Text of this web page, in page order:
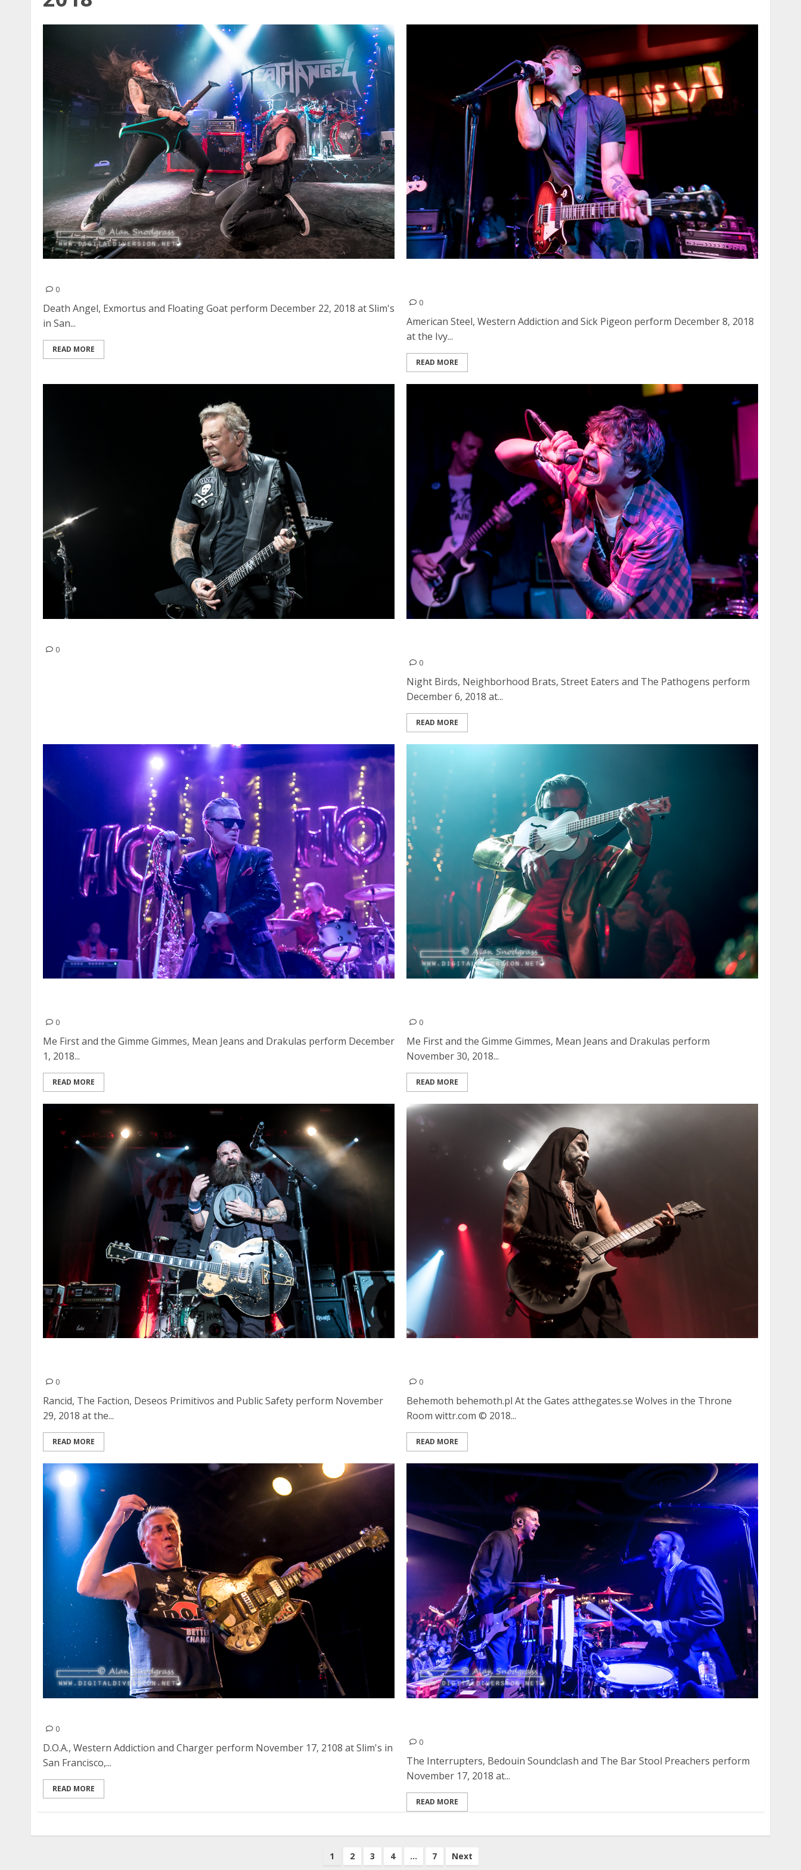
0
Death Angel, Exmortus and Floating Goat perform December 22, 2018 at Slim's
in San...
READ MORE
0
American Steel, Western Addiction and Sick Pigeon perform December 8, 2018
at the Ivy...
READ MORE
0
0
Night Birds, Neighborhood Brats, Street Eaters and The Pathogens perform
December 6, 2018 at...
READ MORE
0
Me First and the Gimme Gimmes, Mean Jeans and Drakulas perform December
1, 2018...
READ MORE
0
Me First and the Gimme Gimmes, Mean Jeans and Drakulas perform
November 30, 2018...
READ MORE
0
Rancid, The Faction, Deseos Primitivos and Public Safety perform November
29, 2018 at the...
READ MORE
0
Behemoth behemoth.pl At the Gates atthegates.se Wolves in the Throne
Room wittr.com © 2018...
READ MORE
0
D.O.A., Western Addiction and Charger perform November 17, 2108 at Slim's in
San Francisco,...
READ MORE
0
The Interrupters, Bedouin Soundclash and The Bar Stool Preachers perform
November 17, 2018 at...
READ MORE
1 2 3 4 … 7 Next